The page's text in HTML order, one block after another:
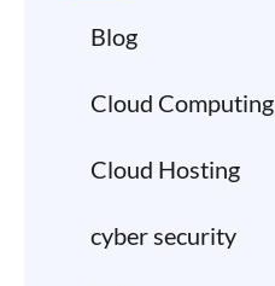
Blog
Cloud Computing
Cloud Hosting
cyber security